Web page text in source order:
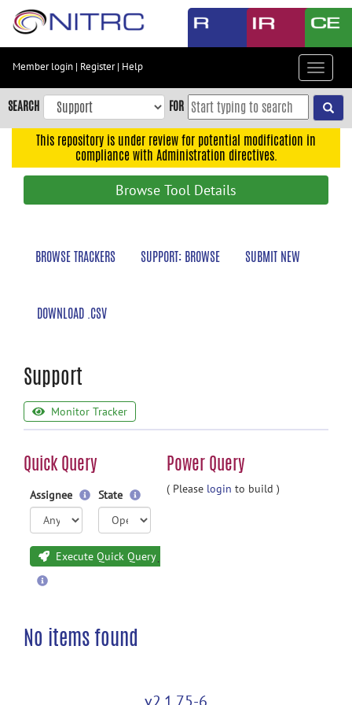
Skip
content
Skip
to
navigation
Member login | Register| Help
Toggle
SEARCH FOR
This repository is under review for potential modification in
compliance with Administration directives.
Browse Tool Details
BROWSE TRACKERS SUPPORT: BROWSE SUBMIT NEW
DOWNLOAD .CSV
Support
Monitor Tracker
Quick Query Power Query
Assignee State
Execute Quick Query
( Please login to build )
No items found